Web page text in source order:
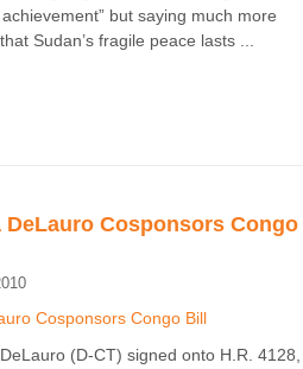
but saying much more
Sudan’s fragile peace lasts ...
Cosponsors Congo
(D-CT) signed onto H.R. 4128,